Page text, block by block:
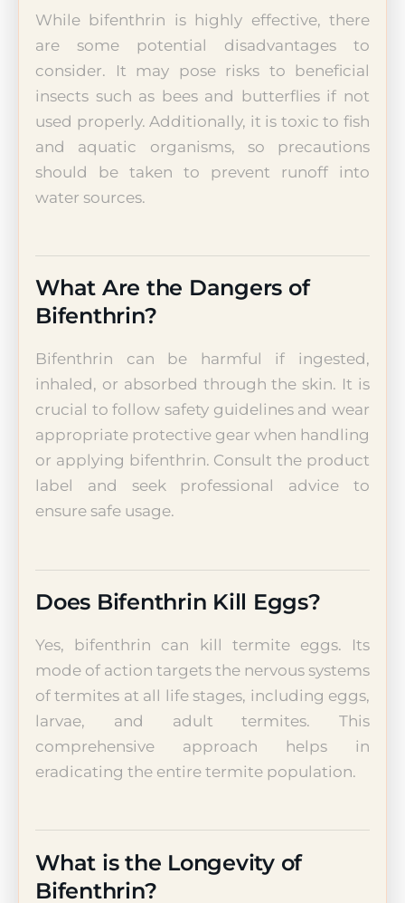
While bifenthrin is highly effective, there
are some potential disadvantages to
consider. It may pose risks to beneficial
insects such as bees and butterflies if not
used properly. Additionally, it is toxic to fish
and aquatic organisms, so precautions
should be taken to prevent runoff into
water sources.
What Are the Dangers of
Bifenthrin?
Bifenthrin can be harmful if ingested,
inhaled, or absorbed through the skin. It is
crucial to follow safety guidelines and wear
appropriate protective gear when handling
or applying bifenthrin. Consult the product
label and seek professional advice to
ensure safe usage.
Does Bifenthrin Kill Eggs?
Yes, bifenthrin can kill termite eggs. Its
mode of action targets the nervous systems
of termites at all life stages, including eggs,
larvae, and adult termites. This
comprehensive approach helps in
eradicating the entire termite population.
What is the Longevity of
Bifenthrin?